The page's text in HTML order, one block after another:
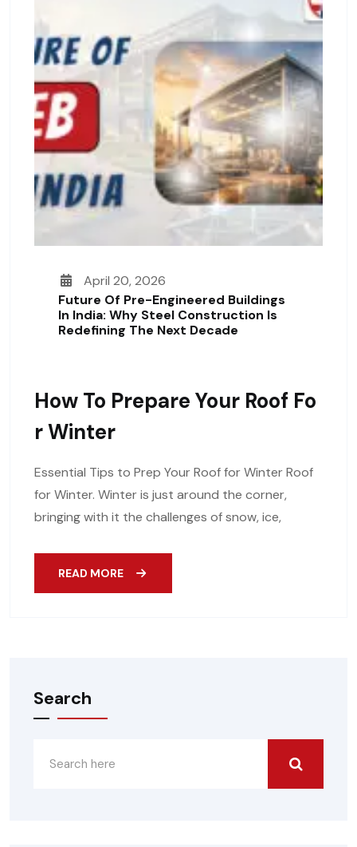
April 20, 2026
Future Of Pre-Engineered Buildings
In India: Why Steel Construction Is
Redefining The Next Decade
How To Prepare Your Roof Fo
R Winter
Essential Tips to Prep Your Roof for Winter Roof
for Winter. Winter is just around the corner,
bringing with it the challenges of snow, ice,
READ MORE
Search